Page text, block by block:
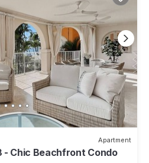
Apartment
Chic Beachfront Condo